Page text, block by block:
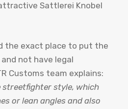
Sattlerei Knobel
the exact place to put the
not have legal
Customs team explains:
streetfighter style, which
or lean angles and also